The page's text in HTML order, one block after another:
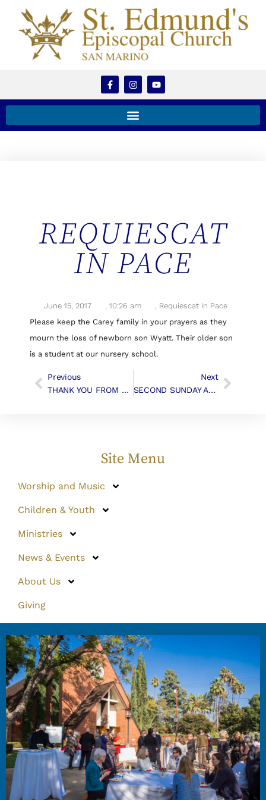
REQUIESCAT
IN PACE
June 15, 2017 , 10:26 am , Requiescat In Pace
Please keep the Carey family in your prayers as they
mourn the loss of newborn son Wyatt. Their older son
is a student at our nursery school.
Previous
THANK YOU FROM THE MILLERS
Next
SECOND SUNDAY AFTER PENTECOST | Liturgy & Music
Site Menu
Worship and Music
Children & Youth
Ministries
News & Events
About Us
Giving